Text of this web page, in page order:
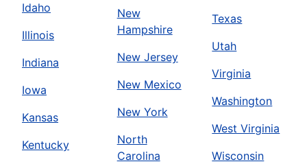
Idaho
Illinois
Indiana
Iowa
Kansas
Kentucky
New
Hampshire
New Jersey
New Mexico
New York
North
Carolina
Texas
Utah
Virginia
Washington
West Virginia
Wisconsin